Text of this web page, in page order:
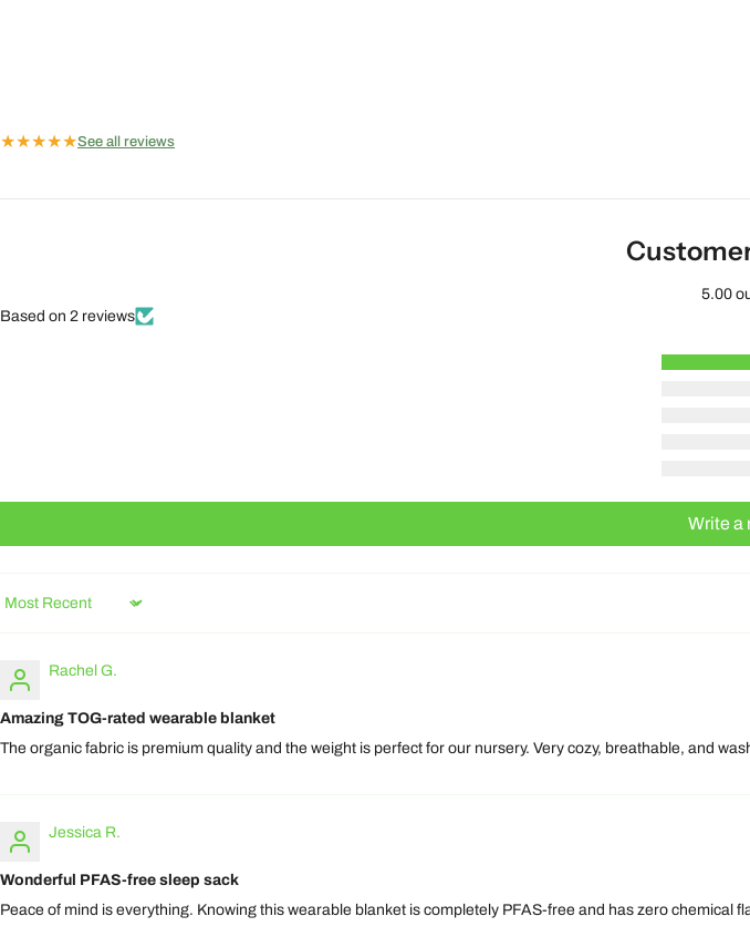
★★★★★See all reviews
5.00
Based on 2 reviews
Write a
Sort by
Rachel G.
Amazing TOG-rated wearable blanket
The organic fabric is premium quality and the weight is perfect for our nursery. Very cozy, breathable, and
Jessica R.
Wonderful PFAS-free sleep sack
Peace of mind is everything. Knowing this wearable blanket is completely PFAS-free and has zero chemical